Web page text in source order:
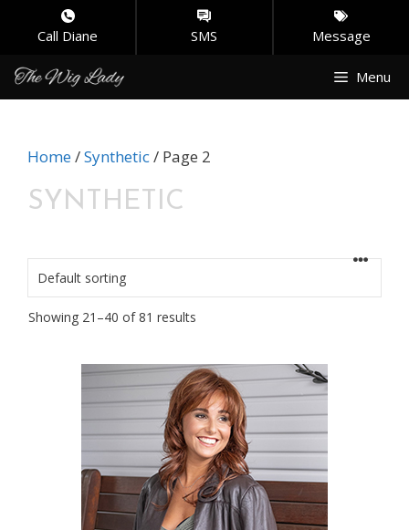
Skip
Call Diane SMS Message
Menu
Home/Synthetic/ Page 2
SYNTHETIC
Showing 21–40 of 81 results